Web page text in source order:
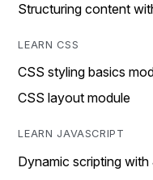
Structuring content
LEARN CSS
CSS styling basics
CSS layout module
LEARN JAVASCRIPT
Dynamic scripting